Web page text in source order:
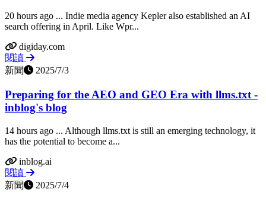
20 hours ago ... Indie media agency Kepler also established an AI
search offering in April. Like Wpr...
digiday.com
閱讀
新聞
2025/7/3
Preparing for the AEO and GEO Era with llms.txt -
inblog's blog
14 hours ago ... Although llms.txt is still an emerging technology, it
has the potential to become a...
inblog.ai
閱讀
新聞
2025/7/4